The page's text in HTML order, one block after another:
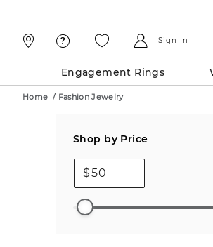
Sign In
Engagement Rings
Home / Fashion Jewelry
Shop by Price
$